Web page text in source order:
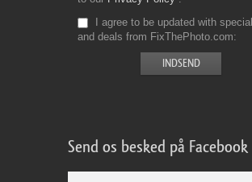
I agree to be updated with
and deals from FixThePhoto.com
Send os besked på Facebook